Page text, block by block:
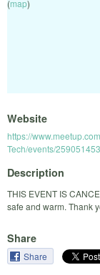
(map)
Website
https://
Tech/events/
Description
THIS EVENT IS
safe and warm. Thank
Share
Share